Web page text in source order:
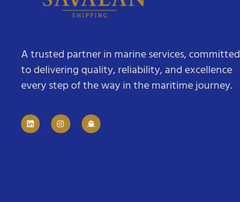
A trusted partner in marine services, committed
to delivering quality, reliability, and excellence
every step of the way in the maritime journey.